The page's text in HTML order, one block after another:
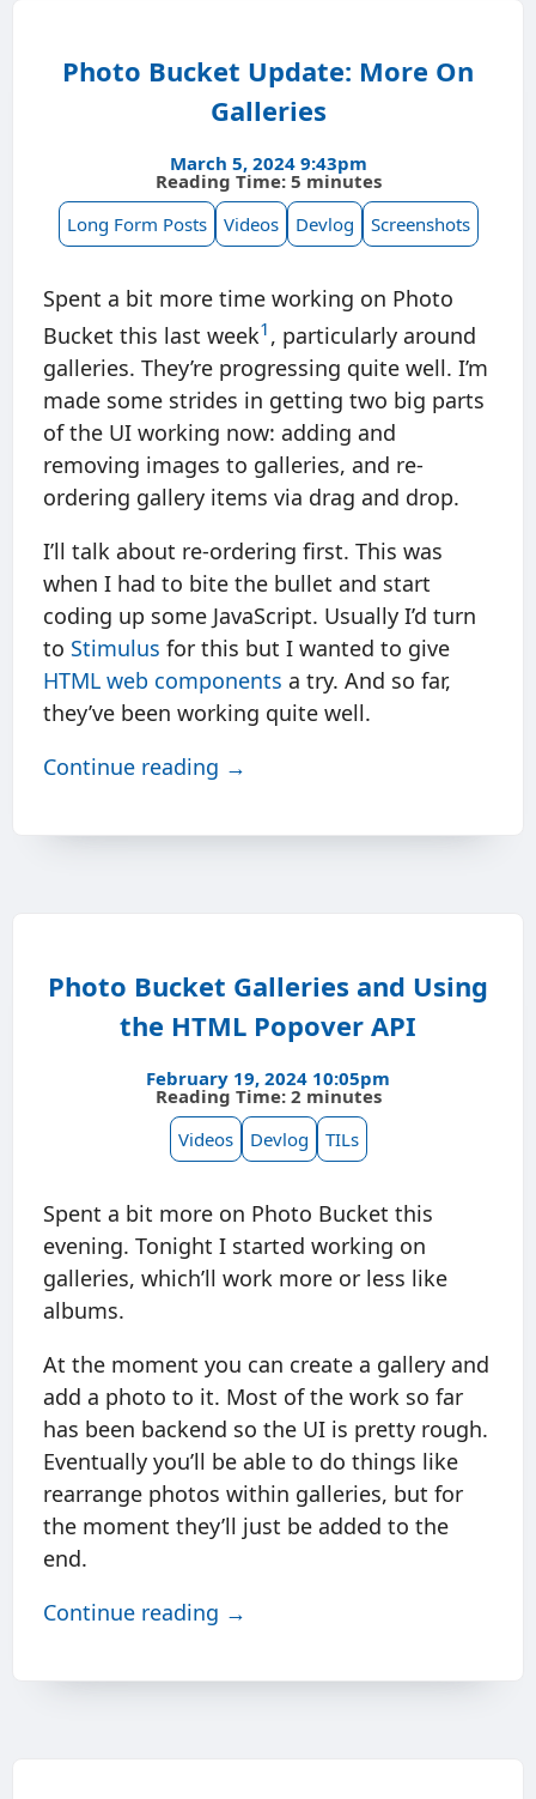
Photo Bucket Update: More On
Galleries
March 5, 2024 9:43pm
Reading Time: 5 minutes
Long Form Posts
Videos Devlog Screenshots
Spent a bit more time working on Photo
Bucket this last week1 , particularly around
galleries. They’re progressing quite well. I’m
made some strides in getting two big parts
of the UI working now: adding and
removing images to galleries, and re-
ordering gallery items via drag and drop.
I’ll talk about re-ordering first. This was
when I had to bite the bullet and start
coding up some JavaScript. Usually I’d turn
to Stimulus for this but I wanted to give
HTML web components a try. And so far,
they’ve been working quite well.
Continue reading →
Photo Bucket Galleries and Using
the HTML Popover API
February 19, 2024 10:05pm
Reading Time: 2 minutes
Videos
Devlog TILs
Spent a bit more on Photo Bucket this
evening. Tonight I started working on
galleries, which’ll work more or less like
albums.
At the moment you can create a gallery and
add a photo to it. Most of the work so far
has been backend so the UI is pretty rough.
Eventually you’ll be able to do things like
rearrange photos within galleries, but for
the moment they’ll just be added to the
end.
Continue reading →